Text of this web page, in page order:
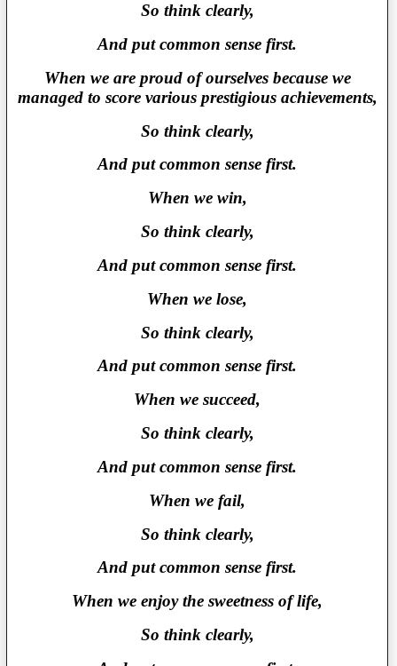
So think clearly,
And put common sense first.
When we are proud of ourselves because we
managed to score various prestigious achievements,
So think clearly,
And put common sense first.
When we win,
So think clearly,
And put common sense first.
When we lose,
So think clearly,
And put common sense first.
When we succeed,
So think clearly,
And put common sense first.
When we fail,
So think clearly,
And put common sense first.
When we enjoy the sweetness of life,
So think clearly,